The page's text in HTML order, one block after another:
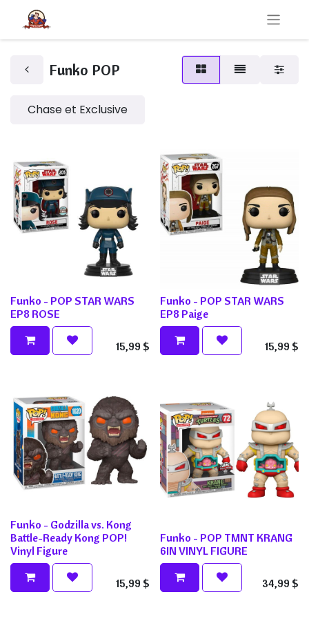
Funko POP
Chase et Exclusive
Funko - POP STAR WARS
EP8 ROSE
15,99 $
Funko - POP STAR WARS
EP8 Paige
15,99 $
Funko - Godzilla vs. Kong
Battle-Ready Kong POP!
Vinyl Figure
15,99 $
Funko - POP TMNT KRANG
6IN VINYL FIGURE
34,99 $